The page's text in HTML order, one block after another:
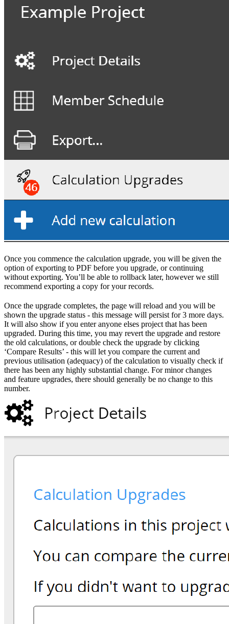
Once you commence the calculation upgrade, you will be given the
option of exporting to PDF before you upgrade, or continuing
without exporting. You’ll be able to rollback later, however we still
recommend exporting a copy for your records.
Once the upgrade completes, the page will reload and you will be
shown the upgrade status - this message will persist for 3 more days.
It will also show if you enter anyone elses project that has been
upgraded. During this time, you may revert the upgrade and restore
the old calculations, or double check the upgrade by clicking
‘Compare Results’ - this will let you compare the current and
previous utilisation (adequacy) of the calculation to visually check if
there has been any highly substantial change. For minor changes
and feature upgrades, there should generally be no change to this
number.